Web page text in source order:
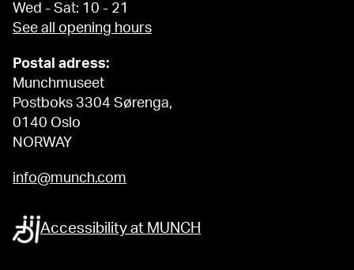
Wed - Sat: 10 - 21
See all opening hours
Postal adress:
Munchmuseet
Postboks 3304 Sørenga,
0140 Oslo
NORWAY
info@munch.com
Accessibility at MUNCH